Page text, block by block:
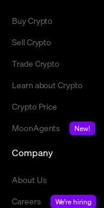
Buy Crypto
Sell Crypto
Trade Crypto
Learn about Crypto
Crypto Price
MoonAgents
New!
Company
About Us
Careers
We're hiring